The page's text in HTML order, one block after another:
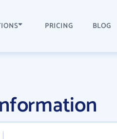
PRICING BLOG